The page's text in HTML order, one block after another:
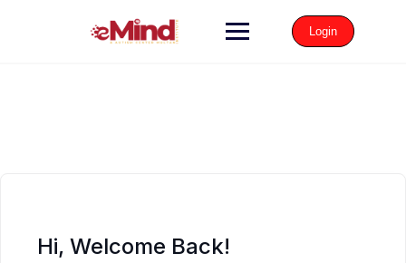
Login
Hi, Welcome Back!